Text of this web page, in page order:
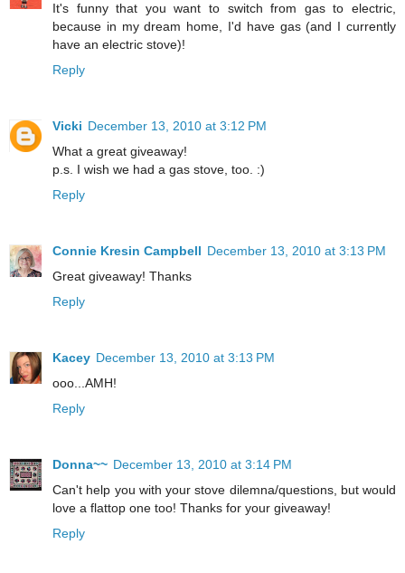
It's funny that you want to switch from gas to electric,
because in my dream home, I'd have gas (and I currently
have an electric stove)!
Reply
Vicki December 13, 2010 at 3:12 PM
What a great giveaway!
p.s. I wish we had a gas stove, too. :)
Reply
Connie Kresin Campbell December 13, 2010 at 3:13 PM
Great giveaway! Thanks
Reply
Kacey December 13, 2010 at 3:13 PM
ooo...AMH!
Reply
Donna~~ December 13, 2010 at 3:14 PM
Can't help you with your stove dilemna/questions, but would
love a flattop one too! Thanks for your giveaway!
Reply